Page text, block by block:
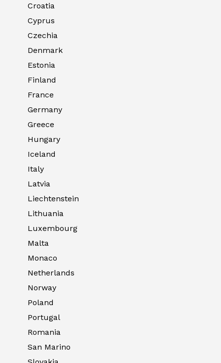
Croatia
Cyprus
Czechia
Denmark
Estonia
Finland
France
Germany
Greece
Hungary
Iceland
Italy
Latvia
Liechtenstein
Lithuania
Luxembourg
Malta
Monaco
Netherlands
Norway
Poland
Portugal
Romania
San Marino